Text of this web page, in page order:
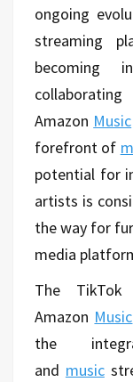
ongoing
streaming
becoming
Amazon Music
forefront of
potential for
artists is
the way for
media
The
Amazon Music
the
and music